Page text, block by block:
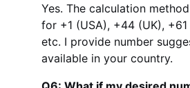
Yes. The calculation
for +1 (USA), +44 (UK),
etc. I provide number
available in your country.